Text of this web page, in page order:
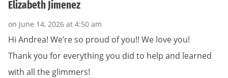
Elizabeth Jimenez
on June 14, 2026 at 4:50 am
Hi Andrea! We’re so proud of you!! We love you!
Thank you for everything you did to help and learned
with all the glimmers!